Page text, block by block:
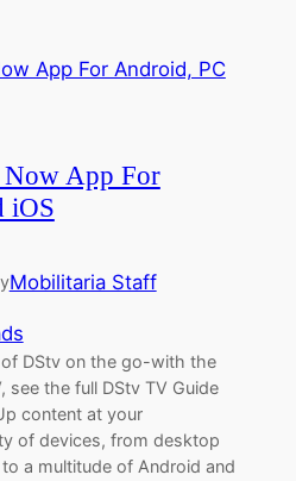
App For
iOS
Mobilitaria Staff
DStv on the go-with the
see the full DStv TV Guide
content at your
of devices, from desktop
a multitude of Android and